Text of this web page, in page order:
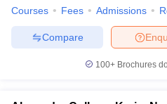
Courses Fees Admissions
Compare
100+ Brochures